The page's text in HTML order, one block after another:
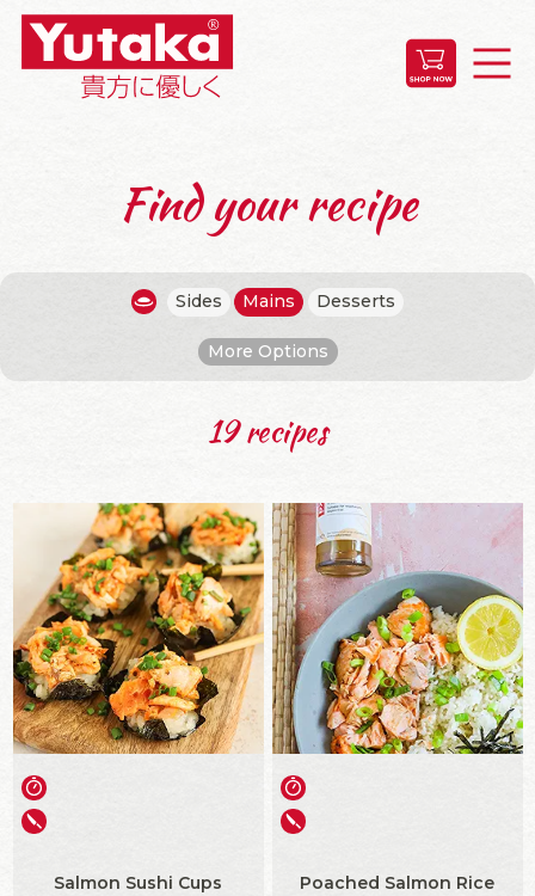
Find your recipe
Sides Mains Desserts
More Options
19 recipes
Salmon Sushi Cups
Poached Salmon Rice